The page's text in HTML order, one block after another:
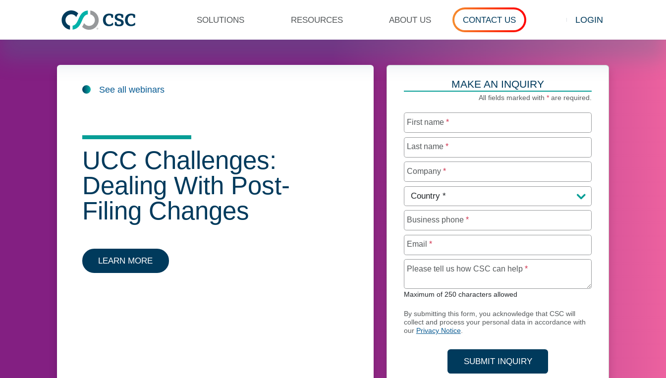
SOLUTIONS RESOURCES ABOUT US CONTACT US LOGIN
See all webinars
UCC Challenges:
Dealing With Post-
Filing Changes
LEARN MORE
MAKE AN INQUIRY
All fields marked with* are required.
First name *
Last name *
Company *
Country *
Business phone *
Email *
Please tell us how CSC can help *Maximum of 250 characters allowed
Maximum of 250 characters allowed
By submitting this form, you acknowledge that CSC will
collect and process your personal data in accordance with
our Privacy Notice.
SUBMIT INQUIRY